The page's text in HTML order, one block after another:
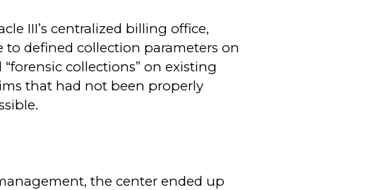
III’s centralized billing office,
to defined collection parameters on
collections” on existing
that had not been properly
the center ended up